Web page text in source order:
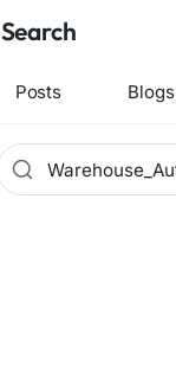
Search
Posts Blogs